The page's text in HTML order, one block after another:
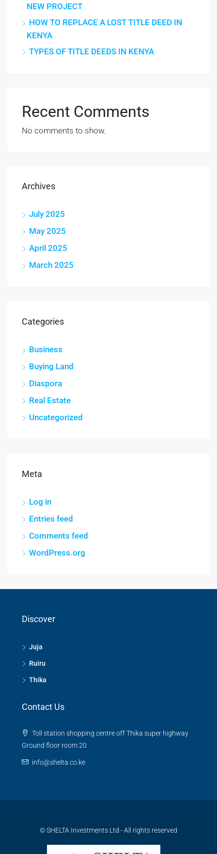
NEW PROJECT
HOW TO REPLACE A LOST TITLE DEED IN
KENYA
TYPES OF TITLE DEEDS IN KENYA
Recent Comments
No comments to show.
Archives
July 2025
May 2025
April 2025
March 2025
Categories
Business
Buying Land
Diaspora
Real Estate
Uncategorized
Meta
Log in
Entries feed
Comments feed
WordPress.org
Discover
Juja
Ruiru
Thika
Contact Us
Toll station shopping centre off Thika super highway
Ground floor room 20
info@shelta.co.ke
© SHELTA Investments Ltd - All rights reserved